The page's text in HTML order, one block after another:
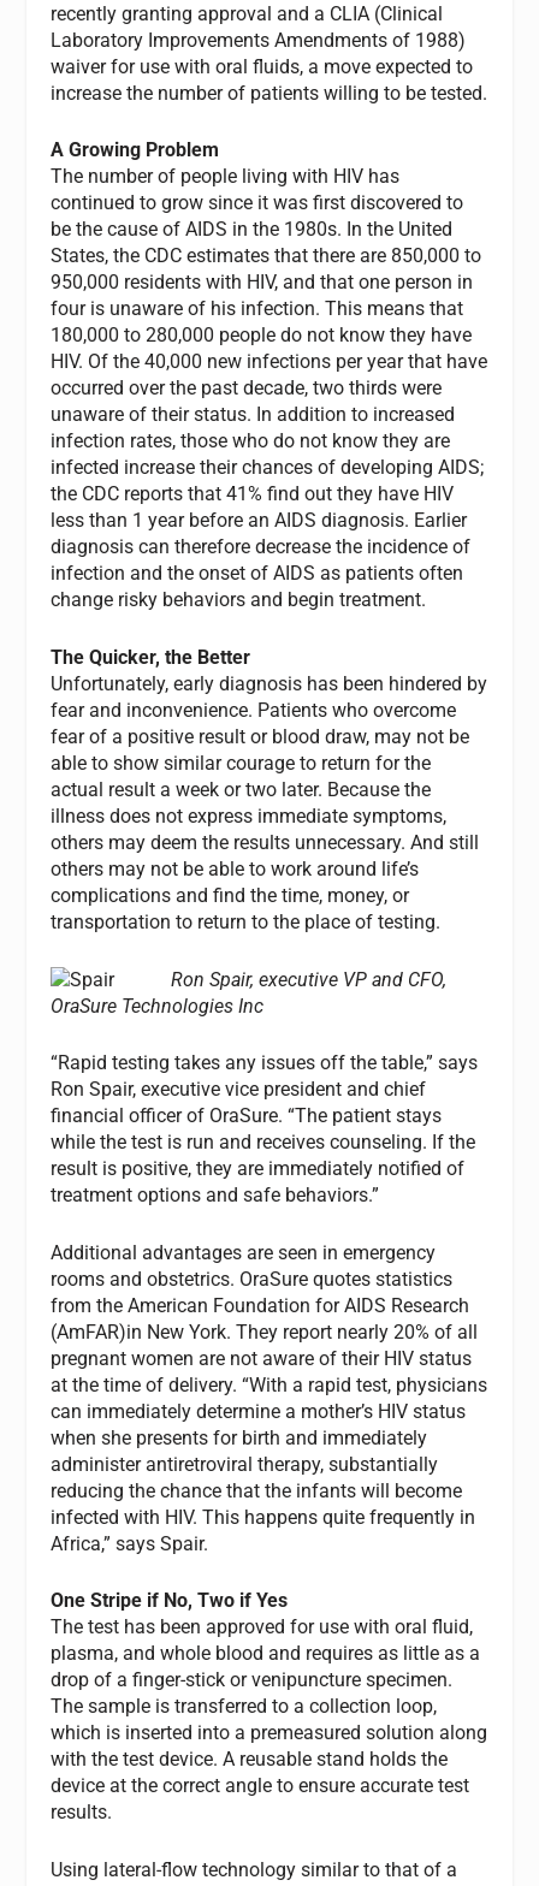
recently granting approval and a CLIA (Clinical
Laboratory Improvements Amendments of 1988)
waiver for use with oral fluids, a move expected to
increase the number of patients willing to be tested.
A Growing Problem
The number of people living with HIV has
continued to grow since it was first discovered to
be the cause of AIDS in the 1980s. In the United
States, the CDC estimates that there are 850,000 to
950,000 residents with HIV, and that one person in
four is unaware of his infection. This means that
180,000 to 280,000 people do not know they have
HIV. Of the 40,000 new infections per year that have
occurred over the past decade, two thirds were
unaware of their status. In addition to increased
infection rates, those who do not know they are
infected increase their chances of developing AIDS;
the CDC reports that 41% find out they have HIV
less than 1 year before an AIDS diagnosis. Earlier
diagnosis can therefore decrease the incidence of
infection and the onset of AIDS as patients often
change risky behaviors and begin treatment.
The Quicker, the Better
Unfortunately, early diagnosis has been hindered by
fear and inconvenience. Patients who overcome
fear of a positive result or blood draw, may not be
able to show similar courage to return for the
actual result a week or two later. Because the
illness does not express immediate symptoms,
others may deem the results unnecessary. And still
others may not be able to work around life’s
complications and find the time, money, or
transportation to return to the place of testing.
Ron Spair, executive VP and CFO,
OraSure Technologies Inc
“Rapid testing takes any issues off the table,” says
Ron Spair, executive vice president and chief
financial officer of OraSure. “The patient stays
while the test is run and receives counseling. If the
result is positive, they are immediately notified of
treatment options and safe behaviors.”
Additional advantages are seen in emergency
rooms and obstetrics. OraSure quotes statistics
from the American Foundation for AIDS Research
(AmFAR)in New York. They report nearly 20% of all
pregnant women are not aware of their HIV status
at the time of delivery. “With a rapid test, physicians
can immediately determine a mother’s HIV status
when she presents for birth and immediately
administer antiretroviral therapy, substantially
reducing the chance that the infants will become
infected with HIV. This happens quite frequently in
Africa,” says Spair.
One Stripe if No, Two if Yes
The test has been approved for use with oral fluid,
plasma, and whole blood and requires as little as a
drop of a finger-stick or venipuncture specimen.
The sample is transferred to a collection loop,
which is inserted into a premeasured solution along
with the test device. A reusable stand holds the
device at the correct angle to ensure accurate test
results.
Using lateral-flow technology similar to that of a